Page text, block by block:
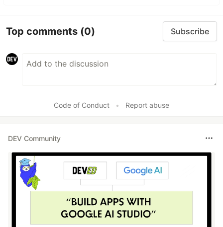
Top comments (0) Subscribe
Code of Conduct • Report abuse
DEV Community